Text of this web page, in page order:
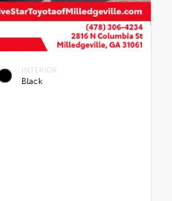
INTERIOR
Black